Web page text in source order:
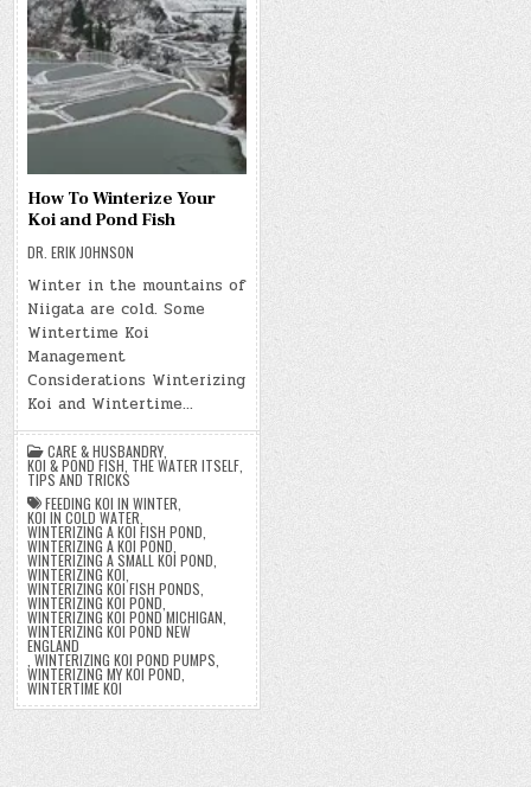
How To Winterize Your
Koi and Pond Fish
DR. ERIK JOHNSON
Winter in the mountains of
Niigata are cold. Some
Wintertime Koi
Management
Considerations Winterizing
Koi and Wintertime…
CARE & HUSBANDRY
KOI & POND FISH THE WATER ITSELF
TIPS AND TRICKS
FEEDING KOI IN WINTER
KOI IN COLD WATER
WINTERIZING A KOI FISH POND
WINTERIZING A KOI POND
WINTERIZING A SMALL KOI POND
WINTERIZING KOI
WINTERIZING KOI FISH PONDS
WINTERIZING KOI POND
WINTERIZING KOI POND MICHIGAN
WINTERIZING KOI POND NEW
ENGLAND
,WINTERIZING KOI POND PUMPS
WINTERIZING MY KOI POND
WINTERTIME KOI